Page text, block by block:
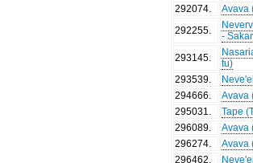
292074
Avava
292255
-
293145
tu)
293539
294666
Avava
295031
Tape
296089
Avava
296274
Avava
296462